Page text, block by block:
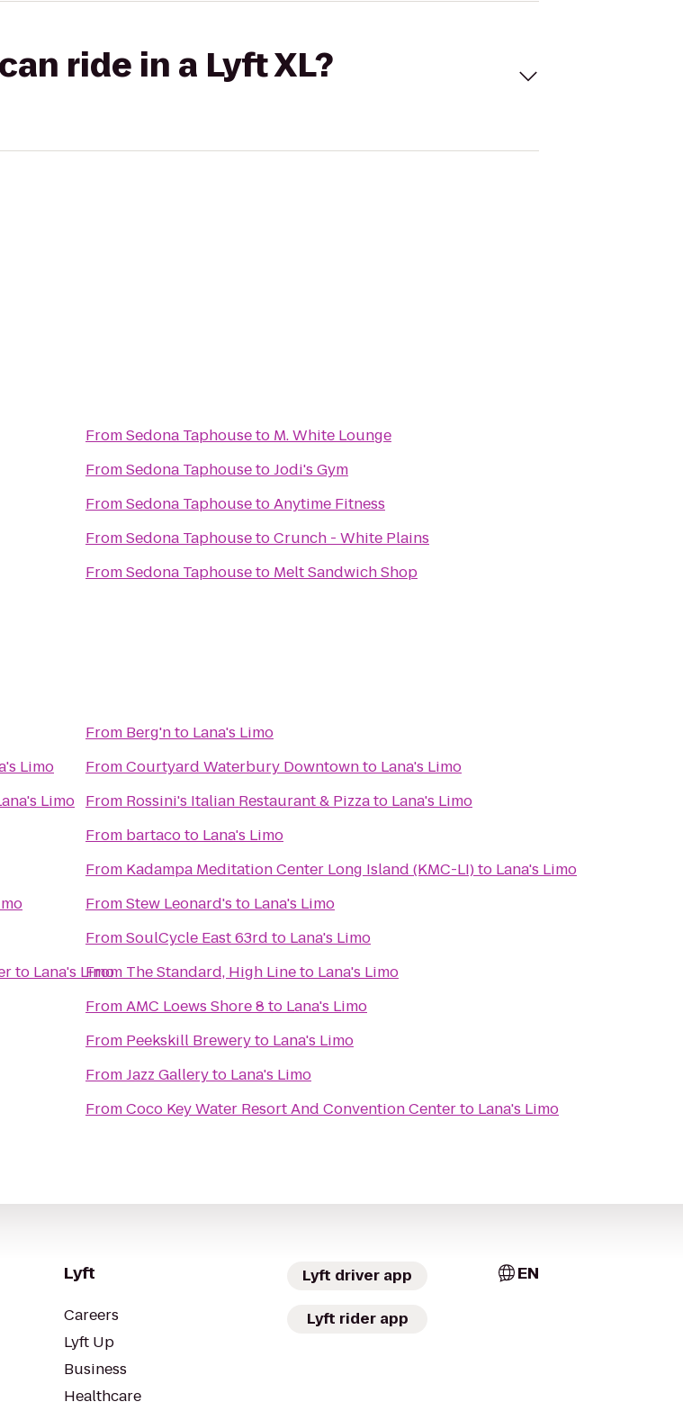
ride in a Lyft XL?
FromSedona Taphouseto M. White Lounge
FromSedona TaphousetoJodi's Gym
FromSedona TaphousetoAnytime Fitness
FromSedona TaphousetoCrunch - White Plains
FromSedona Taphouseto Melt Sandwich Shop
Limo
Limo
to Lana's Limo
From Berg'nto Lana's Limo
FromCourtyard Waterbury Downtownto Lana's Limo
From Rossini's Italian Restaurant & Pizzato Lana's Limo
From bartacoto Lana's Limo
From Kadampa Meditation Center Long Island (KMC-LI)to Lana's Limo
FromStew Leonard's to Lana's Limo
FromSoulCycle East 63rd to Lana's Limo
From The Standard, High Lineto Lana's Limo
FromAMC Loews Shore 8 to Lana's Limo
From Peekskill Breweryto Lana's Limo
FromJazz Galleryto Lana's Limo
FromCoco Key Water Resort And Convention Centerto Lana's Limo
Lyft
Careers
Lyft Up
Business
Healthcare
Lyft driver app
Lyft rider app
EN